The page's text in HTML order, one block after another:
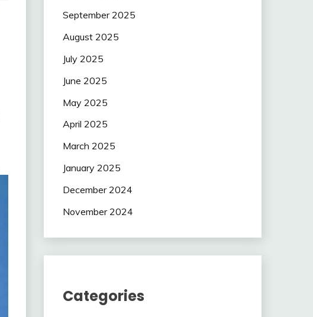
September 2025
August 2025
July 2025
June 2025
May 2025
April 2025
March 2025
January 2025
December 2024
November 2024
Categories